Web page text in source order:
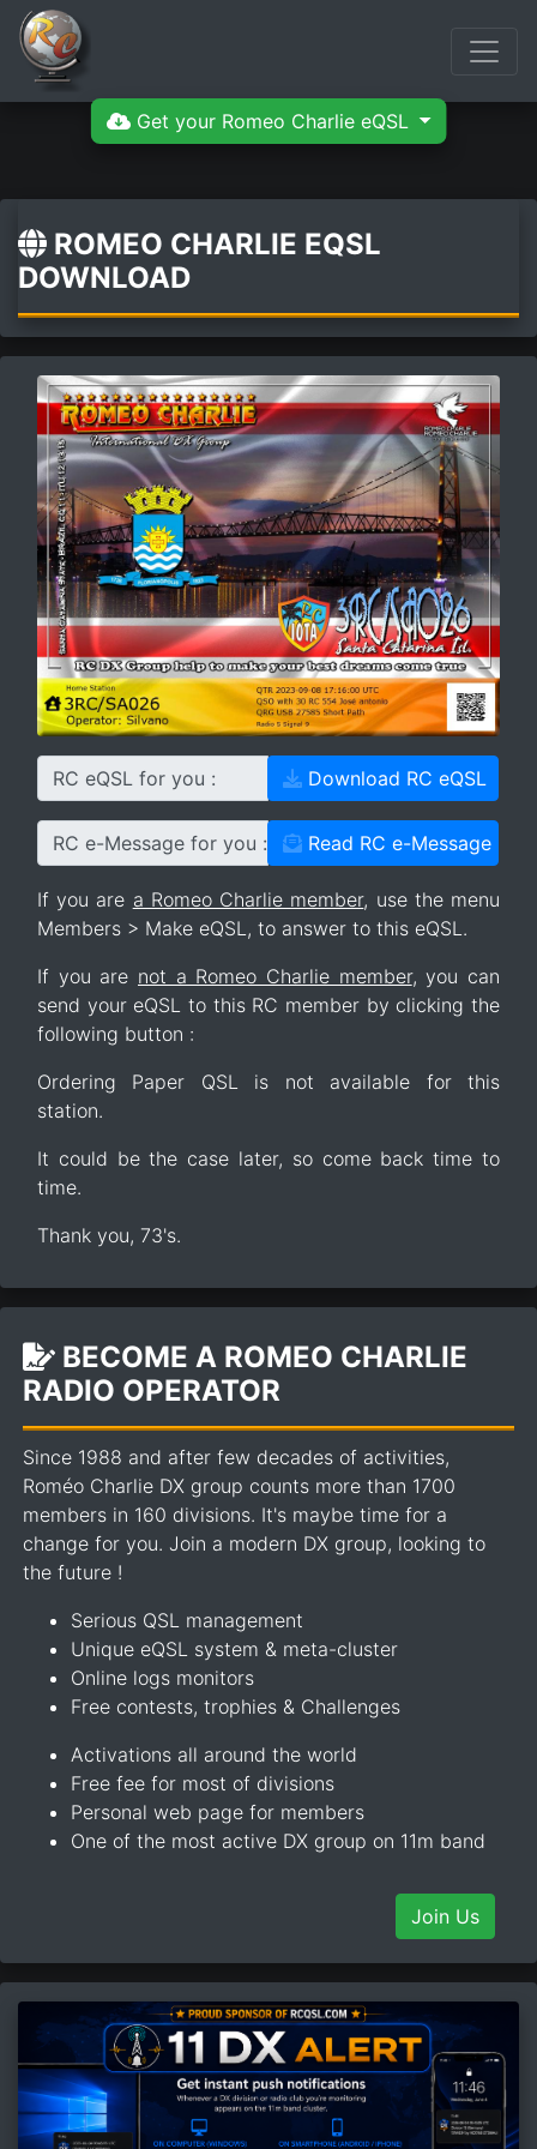
Get your Romeo Charlie eQSL
ROMEO CHARLIE EQSL
DOWNLOAD
RC eQSL for you : Download RC eQSL
RC e-Message for you : Read RC e-Message
If you are a Romeo Charlie member, use the menu
Members > Make eQSL, to answer to this eQSL.
If you are not a Romeo Charlie member, you can
send your eQSL to this RC member by clicking the
following button :
Ordering Paper QSL is not available for this
station.
It could be the case later, so come back time to
time.
Thank you, 73's.
BECOME A ROMEO CHARLIE
RADIO OPERATOR
Since 1988 and after few decades of activities,
Roméo Charlie DX group counts more than 1700
members in 160 divisions. It's maybe time for a
change for you. Join a modern DX group, looking to
the future !
Serious QSL management
Unique eQSL system & meta-cluster
Online logs monitors
Free contests, trophies & Challenges
Activations all around the world
Free fee for most of divisions
Personal web page for members
One of the most active DX group on 11m band
Join Us